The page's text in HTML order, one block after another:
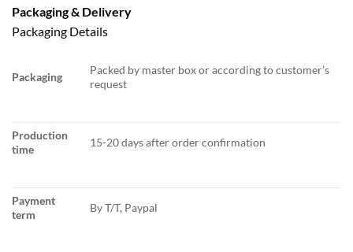
Packaging & Delivery
Packaging Details
Packaging
Packed by master box or according to customer’s
request
Production
time
15-20 days after order confirmation
Payment
term
By T/T, Paypal